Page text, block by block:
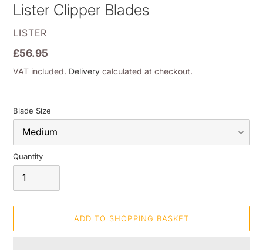
Lister Clipper Blades
VENDOR
LISTER
Regular
price
£56.95
VAT included. Delivery calculated at checkout.
Blade Size
Quantity
ADD TO SHOPPING BASKET